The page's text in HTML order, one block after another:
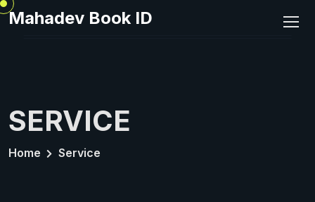
Mahadev Book ID
SERVICE
Home Service